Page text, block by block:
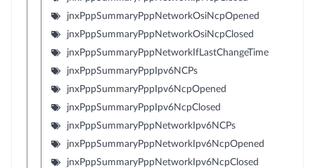
jnxPppSummaryPppNetworkOsiNcpOpened
jnxPppSummaryPppNetworkOsiNcpClosed
jnxPppSummaryPppNetworkIfLastChangeTime
jnxPppSummaryPppIpv6NCPs
jnxPppSummaryPppIpv6NcpOpened
jnxPppSummaryPppIpv6NcpClosed
jnxPppSummaryPppNetworkIpv6NCPs
jnxPppSummaryPppNetworkIpv6NcpOpened
jnxPppSummaryPppNetworkIpv6NcpClosed